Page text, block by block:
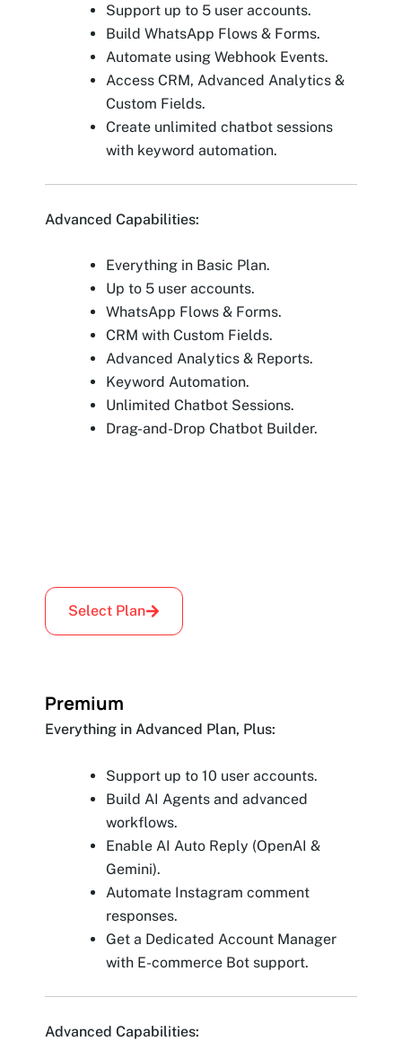
Support up to 5 user accounts.
Build WhatsApp Flows & Forms.
Automate using Webhook Events.
Access CRM, Advanced Analytics &
Custom Fields.
Create unlimited chatbot sessions
with keyword automation.
Advanced Capabilities:
Everything in Basic Plan.
Up to 5 user accounts.
WhatsApp Flows & Forms.
CRM with Custom Fields.
Advanced Analytics & Reports.
Keyword Automation.
Unlimited Chatbot Sessions.
Drag-and-Drop Chatbot Builder.
Select Plan
Premium
Everything in Advanced Plan, Plus:
Support up to 10 user accounts.
Build AI Agents and advanced
workflows.
Enable AI Auto Reply (OpenAI &
Gemini).
Automate Instagram comment
responses.
Get a Dedicated Account Manager
with E-commerce Bot support.
Advanced Capabilities: